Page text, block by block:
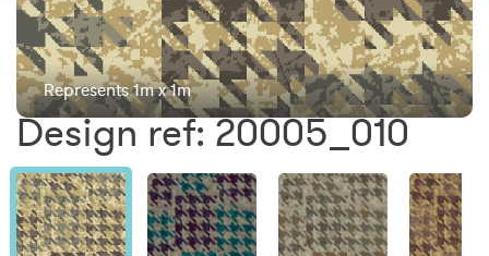
Represents 1m x 1m
Design ref: 20005_010